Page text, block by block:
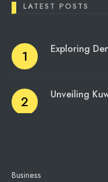
LATEST POSTS
Exploring
Unveiling
Business